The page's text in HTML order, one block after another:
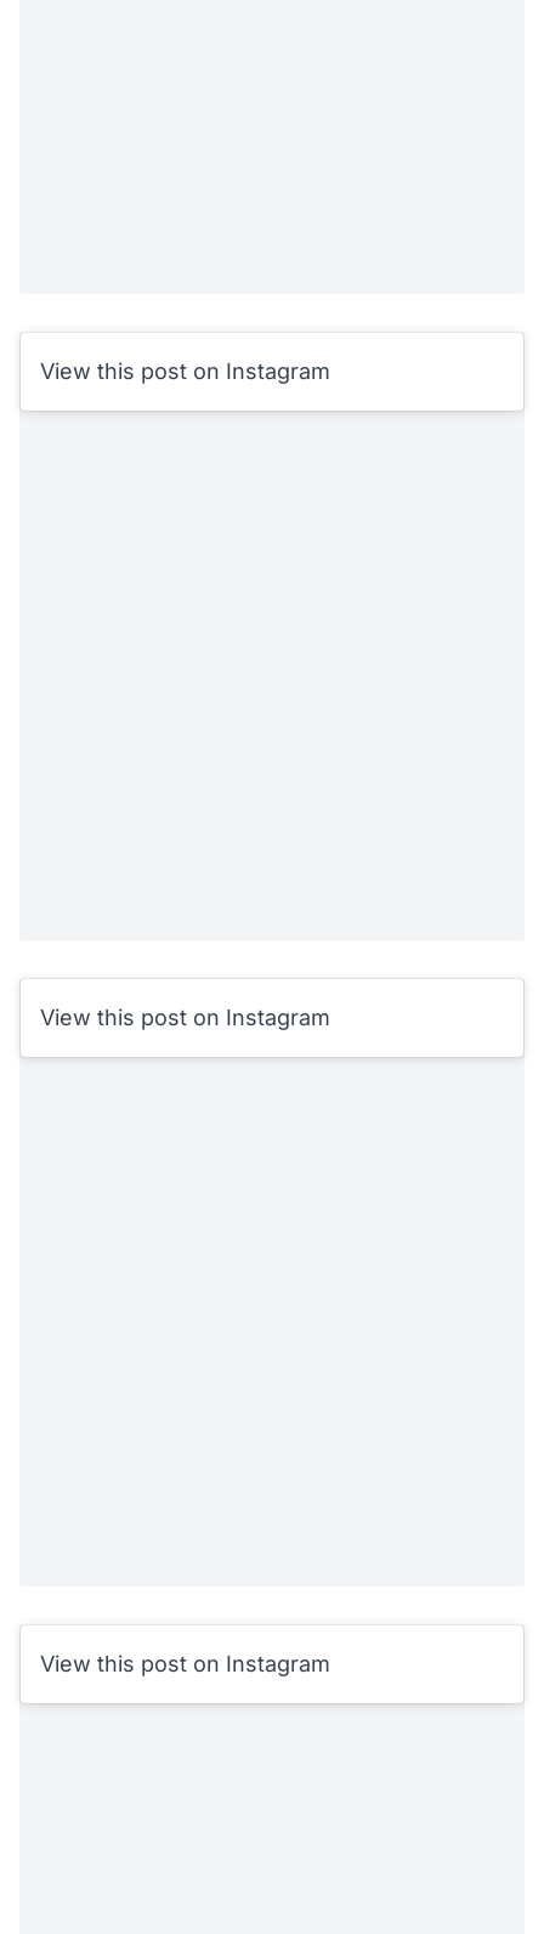
View this post on Instagram
View this post on Instagram
View this post on Instagram